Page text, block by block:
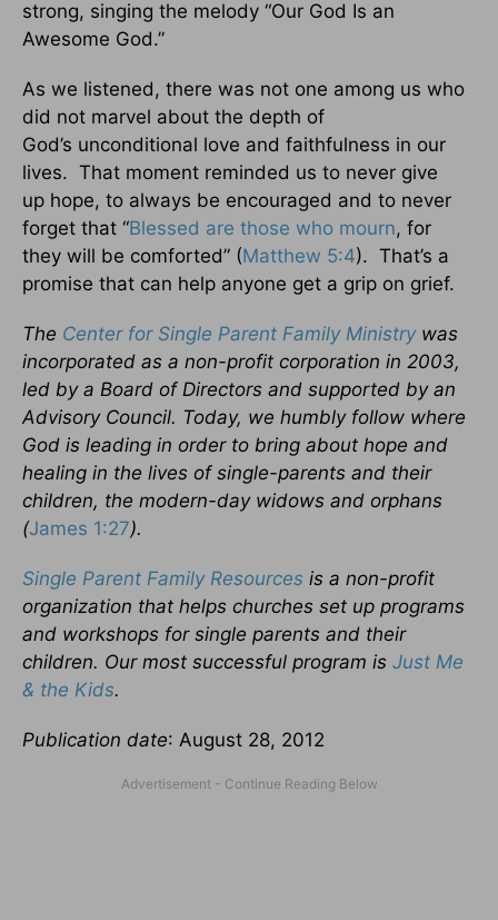
strong, singing the melody “Our God Is an
Awesome God.”
As we listened, there was not one among us who
did not marvel about the depth of
God’s unconditional love and faithfulness in our
lives. That moment reminded us to never give
up hope, to always be encouraged and to never
forget that “Blessed are those who mourn, for
they will be comforted” (Matthew 5:4). That’s a
promise that can help anyone get a grip on grief.
The Center for Single Parent Family Ministrywas
incorporated as a non-profit corporation in 2003,
led by a Board of Directors and supported by an
Advisory Council. Today, we humbly follow where
God is leading in order to bring about hope and
healing in the lives of single-parents and their
children, the modern-day widows and orphans
(James 1:27).
Single Parent Family Resources is a non-profit
organization that helps churches set up programs
and workshops for single parents and their
children. Our most successful program is Just Me
& the Kids.
Publication date: August 28, 2012